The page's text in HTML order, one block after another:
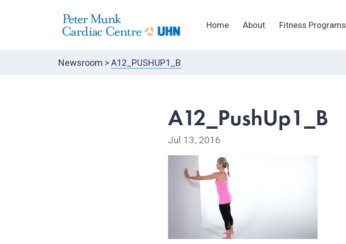
Home About Fitness Programs
Newsroom >A12_PUSHUP1_B
A12_PushUp1_B
Jul 13, 2016